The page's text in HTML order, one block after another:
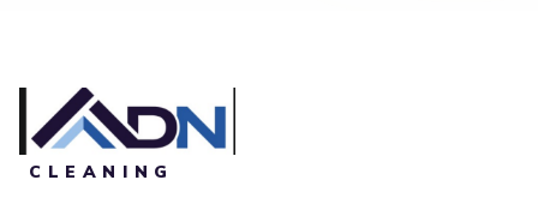
CLEANING